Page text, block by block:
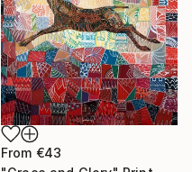
From €43